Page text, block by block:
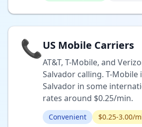
📞US Mobile Carriers
AT&T, T-Mobile, and
Salvador calling. T-Mobile
Salvador in some
rates around $0.25/min.
Convenient $0.25-3.00/